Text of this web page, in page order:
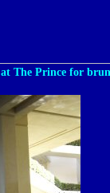
The Prince for